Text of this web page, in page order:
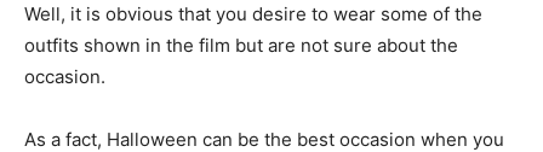
Well, it is obvious that you desire to wear some of the
outfits shown in the film but are not sure about the
occasion.
As a fact, Halloween can be the best occasion when you